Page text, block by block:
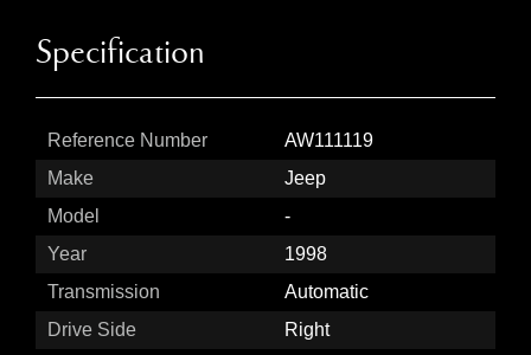
Specification
Reference Number
AW111119
Make
Jeep
Model
-
Year
1998
Transmission
Automatic
Drive Side
Right